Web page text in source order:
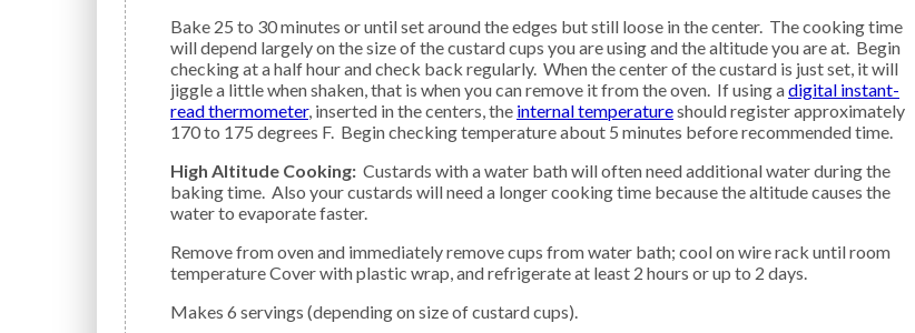
Bake 25 to 30 minutes or until set around the edges but still loose in the center. The cooking time
will depend largely on the size of the custard cups you are using and the altitude you are at. Begin
checking at a half hour and check back regularly. When the center of the custard is just set, it will
jiggle a little when shaken, that is when you can remove it from the oven. If using adigital instant-
read thermometer, inserted in the centers, the internal temperatureshould register approximately
170 to 175 degrees F. Begin checking temperature about 5 minutes before recommended time.
High Altitude Cooking: Custards with a water bath will often need additional water during the
baking time. Also your custards will need a longer cooking time because the altitude causes the
water to evaporate faster.
Remove from oven and immediately remove cups from water bath; cool on wire rack until room
temperature Cover with plastic wrap, and refrigerate at least 2 hours or up to 2 days.
Makes 6 servings (depending on size of custard cups).